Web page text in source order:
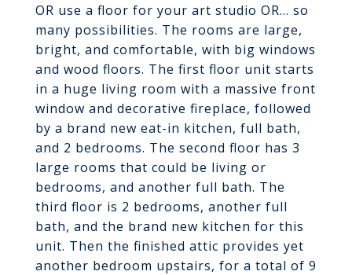
OR use a floor for your art studio OR... so
many possibilities. The rooms are large,
bright, and comfortable, with big windows
and wood floors. The first floor unit starts
in a huge living room with a massive front
window and decorative fireplace, followed
by a brand new eat-in kitchen, full bath,
and 2 bedrooms. The second floor has 3
large rooms that could be living or
bedrooms, and another full bath. The
third floor is 2 bedrooms, another full
bath, and the brand new kitchen for this
unit. Then the finished attic provides yet
another bedroom upstairs, for a total of 9